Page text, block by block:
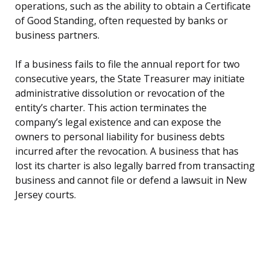
operations, such as the ability to obtain a Certificate
of Good Standing, often requested by banks or
business partners.
If a business fails to file the annual report for two
consecutive years, the State Treasurer may initiate
administrative dissolution or revocation of the
entity’s charter. This action terminates the
company’s legal existence and can expose the
owners to personal liability for business debts
incurred after the revocation. A business that has
lost its charter is also legally barred from transacting
business and cannot file or defend a lawsuit in New
Jersey courts.